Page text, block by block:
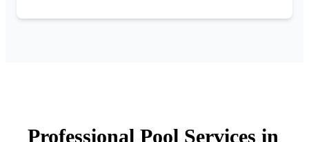
Professional Pool Services in